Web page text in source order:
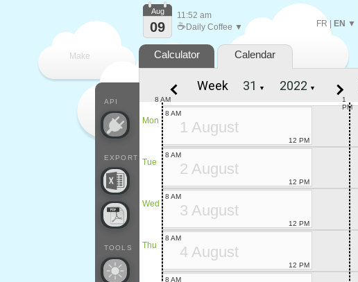
Make
every
FR| EN ▼
API
EXPORT
TOOLS
Aug
09
11:52 am
☕ Daily Coffee ▼
Calculator Calendar
Week ▼ ▼
Mon
Tue
Wed
Thu
1
PM
8 AM
1 August
8 AM
12 PM
2 August
8 AM
12 PM
3 August
8 AM
12 PM
4 August
8 AM
12 PM
8 AM